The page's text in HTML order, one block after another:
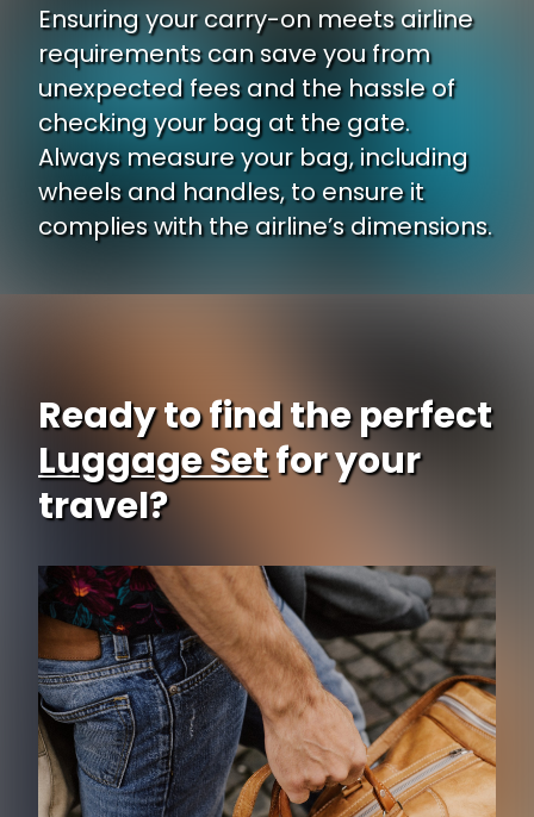
Ensuring your carry-on meets airline
requirements can save you from
unexpected fees and the hassle of
checking your bag at the gate.
Always measure your bag, including
wheels and handles, to ensure it
complies with the airline’s dimensions.
Ready to find the perfect
Luggage Setfor your
travel?